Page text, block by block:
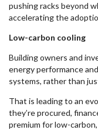
pushing racks beyond
accelerating the
Low-carbon cooling
Building owners and
energy performance
systems, rather than
That is leading to an
they’re procured,
premium for low-